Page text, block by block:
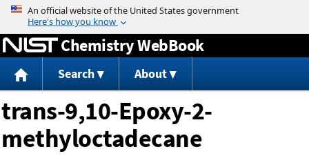
Jump to content
Chemistry WebBook
Search About
trans-9,10-Epoxy-2-
methyloctadecane